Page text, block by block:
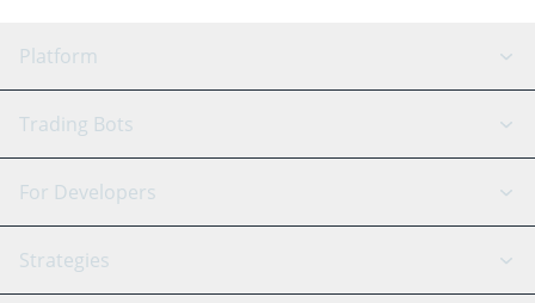
Platform
GRID Bot
Signal Bot
SmartTrade
AI Assistant
Trading Bots
Binance
Bitfinex
Tether
For Developers
API Reference
Strategies